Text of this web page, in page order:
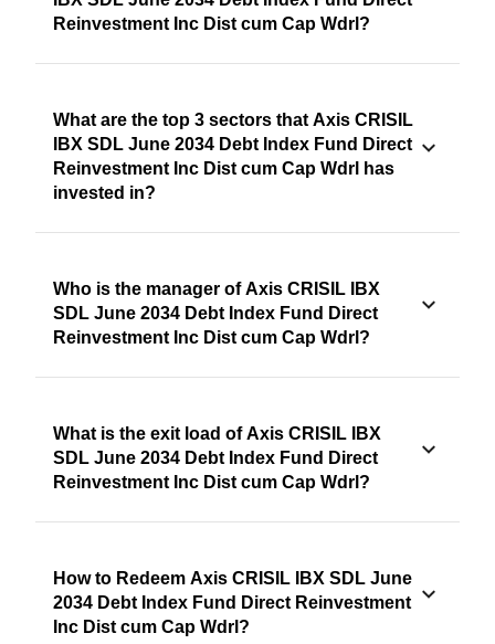
Reinvestment Inc Dist cum Cap Wdrl?
What are the top 3 sectors that Axis CRISIL
IBX SDL June 2034 Debt Index Fund Direct
Reinvestment Inc Dist cum Cap Wdrl has
invested in?
Who is the manager of Axis CRISIL IBX
SDL June 2034 Debt Index Fund Direct
Reinvestment Inc Dist cum Cap Wdrl?
What is the exit load of Axis CRISIL IBX
SDL June 2034 Debt Index Fund Direct
Reinvestment Inc Dist cum Cap Wdrl?
How to Redeem Axis CRISIL IBX SDL June
2034 Debt Index Fund Direct Reinvestment
Inc Dist cum Cap Wdrl?